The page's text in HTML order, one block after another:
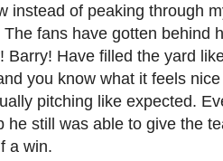
instead of peaking through
fans have gotten behind
Barry! Have filled the yard
you know what it feels
pitching like expected.
he still was able to give the
a win.